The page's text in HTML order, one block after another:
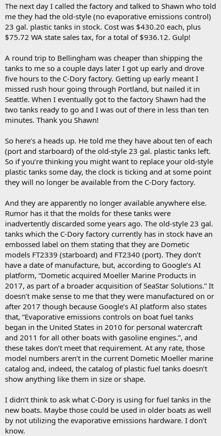
The next day I called the factory and talked to Shawn who told
me they had the old-style (no evaporative emissions control)
23 gal. plastic tanks in stock. Cost was $430.20 each, plus
$75.72 WA state sales tax, for a total of $936.12. Gulp!
A round trip to Bellingham was cheaper than shipping the
tanks to me so a couple days later I got up early and drove
five hours to the C-Dory factory. Getting up early meant I
missed rush hour going through Portland, but nailed it in
Seattle. When I eventually got to the factory Shawn had the
two tanks ready to go and I was out of there in less than ten
minutes. Thank you Shawn!
So here’s a heads up. He told me they have about ten of each
(port and starboard) of the old-style 23 gal. plastic tanks left.
So if you’re thinking you might want to replace your old-style
plastic tanks some day, the clock is ticking and at some point
they will no longer be available from the C-Dory factory.
And they are apparently no longer available anywhere else.
Rumor has it that the molds for these tanks were
inadvertently discarded some years ago. The old-style 23 gal.
tanks which the C-Dory factory currently has in stock have an
embossed label on them stating that they are Dometic
models FT2339 (starboard) and FT2340 (port). They don’t
have a date of manufacture, but, according to Google’s AI
platform, “Dometic acquired Moeller Marine Products in
2017, as part of a broader acquisition of SeaStar Solutions.” It
doesn’t make sense to me that they were manufactured on or
after 2017 though because Google’s AI platform also states
that, “Evaporative emissions controls on boat fuel tanks
began in the United States in 2010 for personal watercraft
and 2011 for all other boats with gasoline engines.”, and
these takes don’t meet that requirement. At any rate, those
model numbers aren’t in the current Dometic Moeller marine
catalog and, indeed, the catalog of plastic fuel tanks doesn’t
show anything like them in size or shape.
I didn’t think to ask what C-Dory is using for fuel tanks in the
new boats. Maybe those could be used in older boats as well
by not utilizing the evaporative emissions hardware. I don’t
know.